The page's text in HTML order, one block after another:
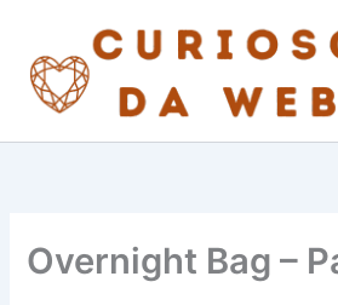
content
Overnight Bag –